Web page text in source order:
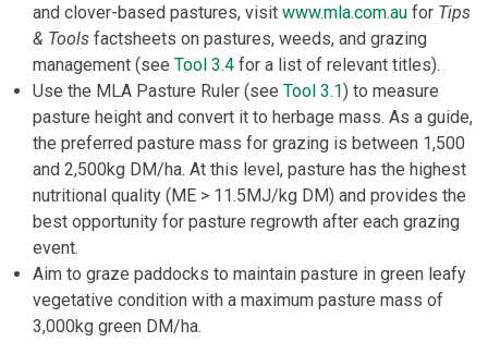
and clover-based pastures, visit www.mla.com.au for Tips
& Tools factsheets on pastures, weeds, and grazing
management (see Tool 3.4 for a list of relevant titles).
Use the MLA Pasture Ruler (see Tool 3.1) to measure
pasture height and convert it to herbage mass. As a guide,
the preferred pasture mass for grazing is between 1,500
and 2,500kg DM/ha. At this level, pasture has the highest
nutritional quality (ME > 11.5MJ/kg DM) and provides the
best opportunity for pasture regrowth after each grazing
event.
Aim to graze paddocks to maintain pasture in green leafy
vegetative condition with a maximum pasture mass of
3,000kg green DM/ha.